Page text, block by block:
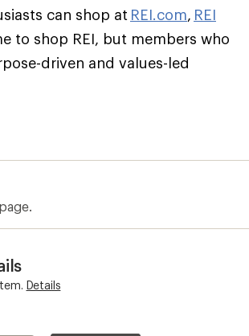
can shop at REI.com, REI
to shop REI, but members who
driven and values-led
Details